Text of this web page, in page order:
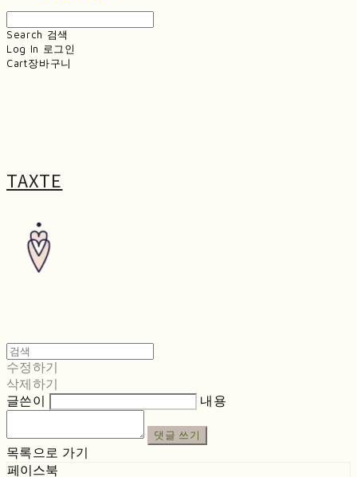
Search 검색
Log In 로그인
Cart장바구니
TAXTE
수정하기
삭제하기
글쓴이
내용
댓글 쓰기
목록으로 가기
페이스북